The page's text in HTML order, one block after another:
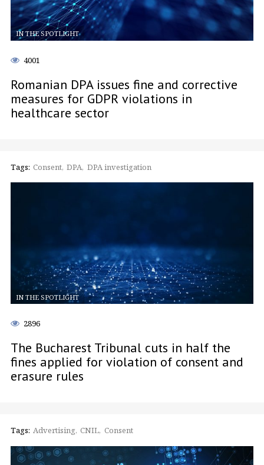
IN THE SPOTLIGHT
4001
Romanian DPA issues fine and corrective
measures for GDPR violations in
healthcare sector
Tags: Consent DPA DPA investigation
IN THE SPOTLIGHT
2896
The Bucharest Tribunal cuts in half the
fines applied for violation of consent and
erasure rules
Tags: Advertising CNIL Consent